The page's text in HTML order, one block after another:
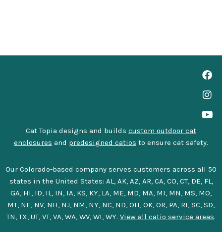
Cat Topia designs and builds custom outdoor cat
enclosures and predesigned catios to ensure cat safety.
Our Colorado-based company serves customers across all 50
states in the United States: AL, AK, AZ, AR, CA, CO, CT, DE, FL,
GA, HI, ID, IL, IN, IA, KS, KY, LA, ME, MD, MA, MI, MN, MS, MO,
MT, NE, NV, NH, NJ, NM, NY, NC, ND, OH, OK, OR, PA, RI, SC, SD,
TN, TX, UT, VT, VA, WA, WV, WI, WY. View all catio service areas.